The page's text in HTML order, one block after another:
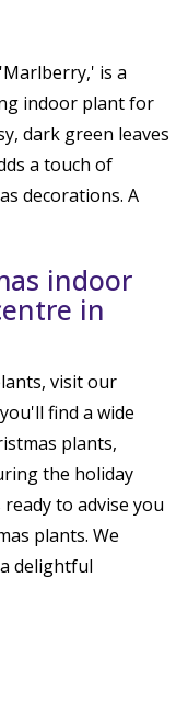
is a
indoor plant for
dark green leaves
a touch of
decorations. A
indoor
in
visit our
find a wide
plants,
the holiday
to advise you
plants. We
delightful